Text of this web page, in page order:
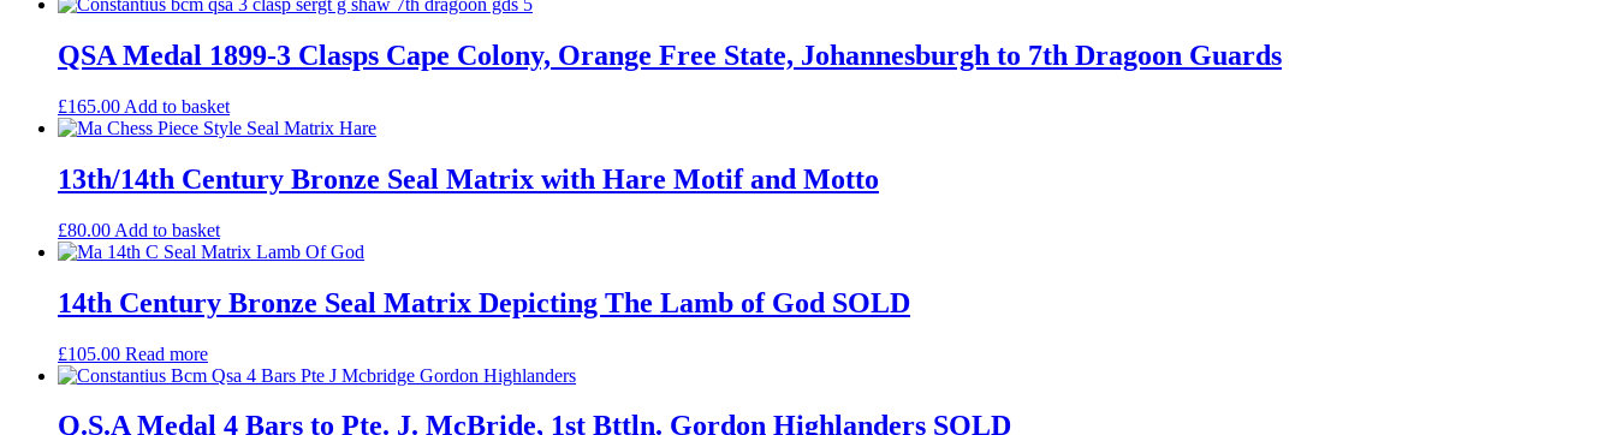
QSA Medal 1899-3 Clasps Cape Colony, Orange Free State, Johannesburgh to 7th Dragoon Guards
£165.00 Add to basket
13th/14th Century Bronze Seal Matrix with Hare Motif and Motto
£80.00 Add to basket
14th Century Bronze Seal Matrix Depicting The Lamb of God SOLD
£105.00 Read more
Q.S.A Medal 4 Bars to Pte. J. McBride, 1st Bttln. Gordon Highlanders SOLD